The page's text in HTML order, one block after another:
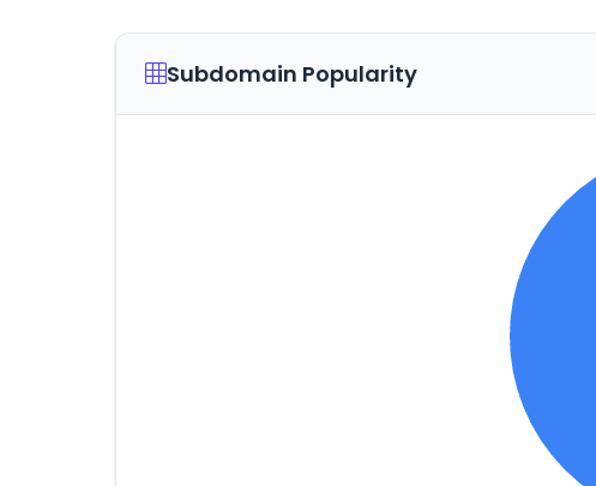
Subdomain Popularity